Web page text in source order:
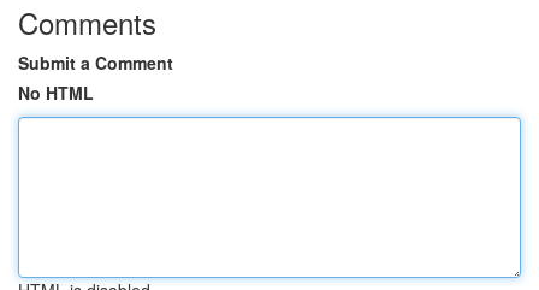
Comments
Submit a Comment
No HTML